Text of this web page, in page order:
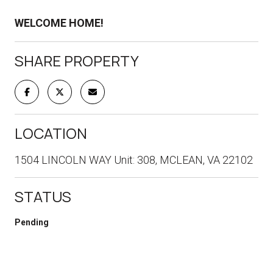
WELCOME HOME!
SHARE PROPERTY
LOCATION
1504 LINCOLN WAY Unit: 308, MCLEAN, VA 22102
STATUS
Pending